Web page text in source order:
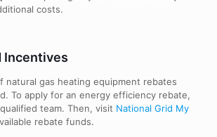
costs.
Incentives
natural gas heating equipment rebates
To apply for an energy efficiency rebate,
team. Then, visit National Grid My
rebate funds.